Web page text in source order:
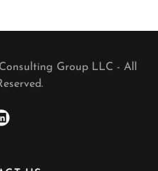
Group LLC - All